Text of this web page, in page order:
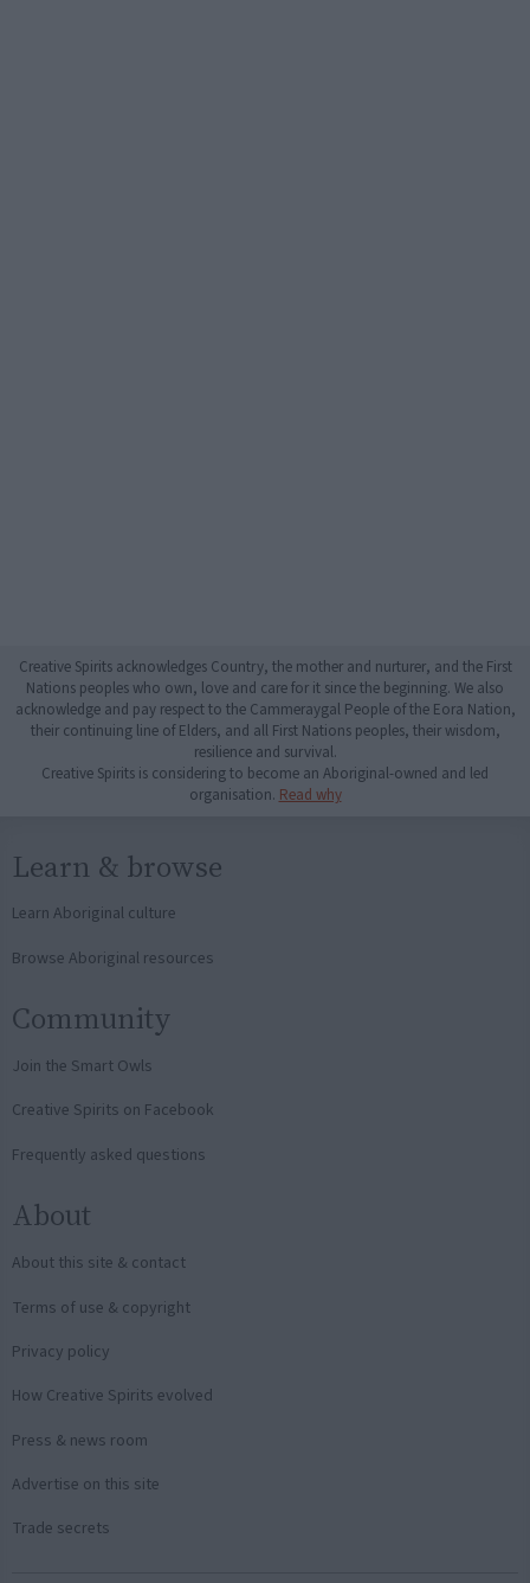
Creative Spirits acknowledges Country, the mother and nurturer, and the First
Nations peoples who own, love and care for it since the beginning. We also
acknowledge and pay respect to the Cammeraygal People of the Eora Nation,
their continuing line of Elders, and all First Nations peoples, their wisdom,
resilience and survival.
Creative Spirits is considering to become an Aboriginal-owned and led
organisation. Read why
Learn & browse
Learn Aboriginal culture
Browse Aboriginal resources
Community
Join the Smart Owls
Creative Spirits on Facebook
Frequently asked questions
About
About this site & contact
Terms of use & copyright
Privacy policy
How Creative Spirits evolved
Press & news room
Advertise on this site
Trade secrets